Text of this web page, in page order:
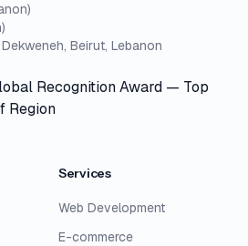
Beirut, Lebanon
Services
Web Development
E-commerce